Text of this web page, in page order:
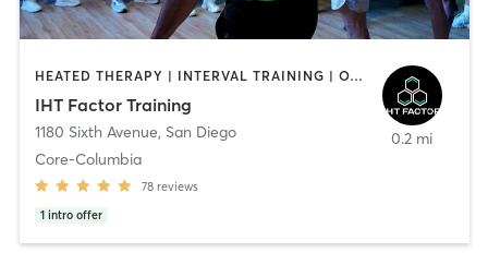
HEATED THERAPY | INTERVAL TRAINING | OTHER | WATER THERAPY
IHT Factor Training
1180 Sixth Avenue, San Diego
Core-Columbia
78 reviews
1 intro offer
0.2 mi